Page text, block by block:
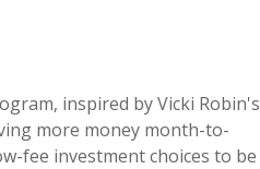
inspired by Vicki Robin's
more money month-to-
fee investment choices to be